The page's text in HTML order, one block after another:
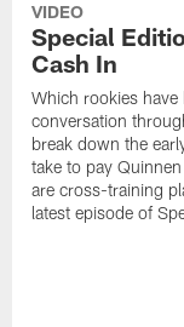
VIDEO
Special
Cash In
Which rookies
conversation
break down the
take to pay
are cross-training
latest episode of